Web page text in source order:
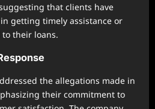
that clients have
getting timely assistance or
their loans.
the allegations made in
their commitment to